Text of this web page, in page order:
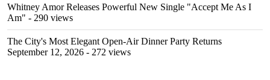
Whitney Amor Releases Powerful New Single "Accept Me As I
Am" - 290 views
The City's Most Elegant Open-Air Dinner Party Returns
September 12, 2026 - 272 views